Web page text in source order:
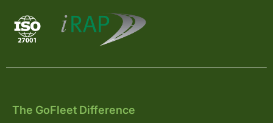
The GoFleet Difference